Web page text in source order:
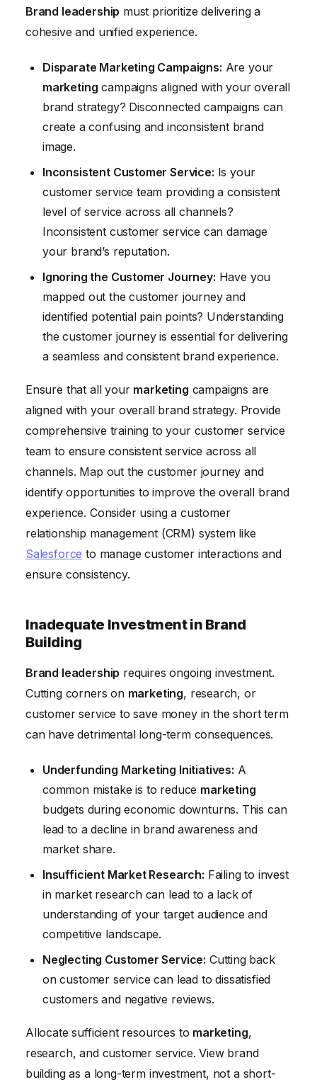
Brand leadership must prioritize delivering a
cohesive and unified experience.
Disparate Marketing Campaigns: Are your
marketing campaigns aligned with your overall
brand strategy? Disconnected campaigns can
create a confusing and inconsistent brand
image.
Inconsistent Customer Service: Is your
customer service team providing a consistent
level of service across all channels?
Inconsistent customer service can damage
your brand’s reputation.
Ignoring the Customer Journey: Have you
mapped out the customer journey and
identified potential pain points? Understanding
the customer journey is essential for delivering
a seamless and consistent brand experience.
Ensure that all your marketing campaigns are
aligned with your overall brand strategy. Provide
comprehensive training to your customer service
team to ensure consistent service across all
channels. Map out the customer journey and
identify opportunities to improve the overall brand
experience. Consider using a customer
relationship management (CRM) system like
Salesforce to manage customer interactions and
ensure consistency.
Inadequate Investment in Brand
Building
Brand leadership requires ongoing investment.
Cutting corners on marketing, research, or
customer service to save money in the short term
can have detrimental long-term consequences.
Underfunding Marketing Initiatives: A
common mistake is to reduce marketing
budgets during economic downturns. This can
lead to a decline in brand awareness and
market share.
Insufficient Market Research: Failing to invest
in market research can lead to a lack of
understanding of your target audience and
competitive landscape.
Neglecting Customer Service: Cutting back
on customer service can lead to dissatisfied
customers and negative reviews.
Allocate sufficient resources to marketing,
research, and customer service. View brand
building as a long-term investment, not a short-